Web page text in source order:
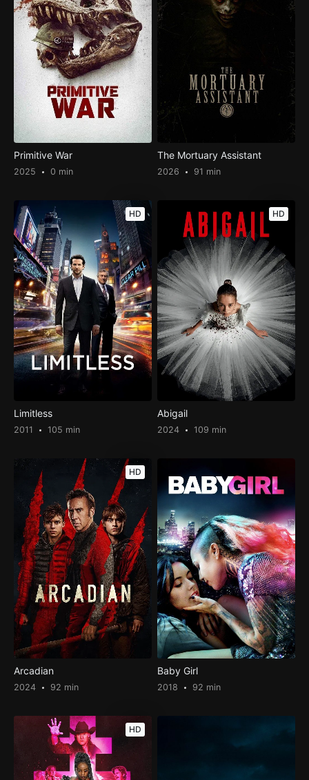
Primitive War
2025 0 min
The Mortuary Assistant
2026 91 min
HD
Limitless
2011 105 min
HD
Abigail
2024 109 min
HD
Arcadian
2024 92 min
Baby Girl
2018 92 min
HD